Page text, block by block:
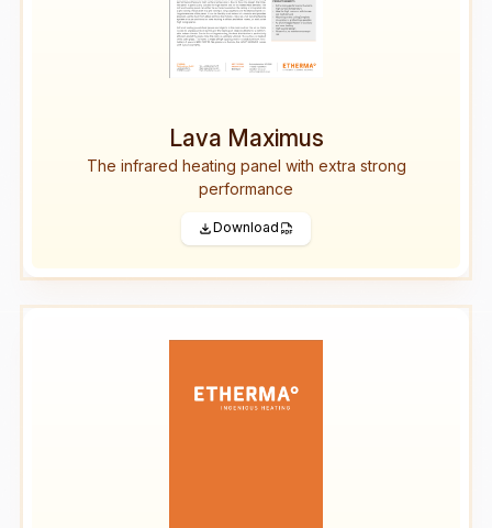
Lava Maximus
The infrared heating panel with extra strong
performance
Download